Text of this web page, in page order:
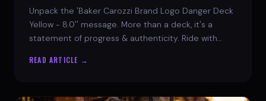
Unpack the 'Baker Carozzi Brand Logo Danger Deck
Yellow - 8.0'' message. More than a deck, it's a
statement of progress & authenticity. Ride with
READ ARTICLE →